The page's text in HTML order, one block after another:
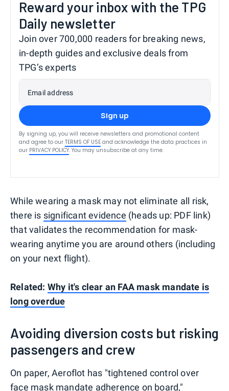
Reward your inbox with the TPG
Daily newsletter
Join over 700,000 readers for breaking news,
in-depth guides and exclusive deals from
TPG’s experts
Email address
Sign up
By signing up, you will receive newsletters and promotional content
and agree to our TERMS OF USE and acknowledge the data practices in
our PRIVACY POLICY. You may unsubscribe at any time.
While wearing a mask may not eliminate all risk,
there is significant evidence (heads up: PDF link)
that validates the recommendation for mask-
wearing anytime you are around others (including
on your next flight).
Related: Why it's clear an FAA mask mandate is
long overdue
Avoiding diversion costs but risking
passengers and crew
On paper, Aeroflot has "tightened control over
face mask mandate adherence on board,"